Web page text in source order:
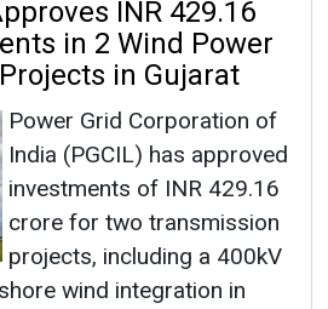
INR 429.16
in 2 Wind Power
in Gujarat
Power Grid Corporation of
India (PGCIL) has approved
investments of INR 429.16
crore for two transmission
projects, including a 400kV
wind integration in